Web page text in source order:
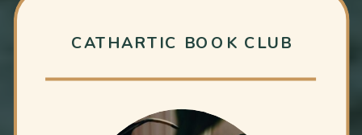
CATHARTIC BOOK CLUB